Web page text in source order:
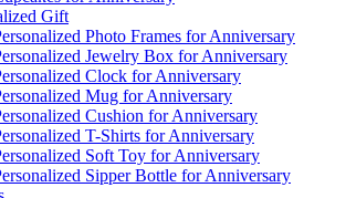
Gift
Photo Frames for Anniversary
Jewelry Box for Anniversary
Clock for Anniversary
Mug for Anniversary
Cushion for Anniversary
T-Shirts for Anniversary
Soft Toy for Anniversary
Sipper Bottle for Anniversary